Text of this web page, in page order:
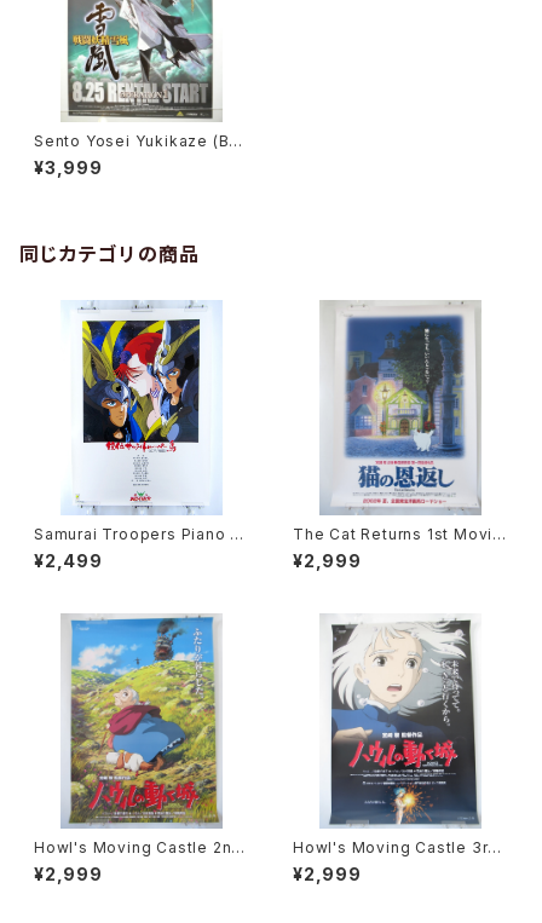
Sento Yosei Yukikaze (Bat
tle Fairy Yukikaze) - B2 siz
e Japanese Anime Poster
¥3,999
同じカテゴリの商品
Samurai Troopers Piano S
uite Tori - B2 size Japane
se Anime Poster
¥2,499
The Cat Returns 1st Movie
Poster - Studio Ghibli - B2
size Japanese Anime Reis
¥2,999
Howl's Moving Castle 2nd
Movie Poster - Studio Ghi
bli - B2 Size Japanese Ani
¥2,999
Howl's Moving Castle 3rd
Movie Poster - Studio Ghi
bli - B2 Size Japanese Ani
¥2,999